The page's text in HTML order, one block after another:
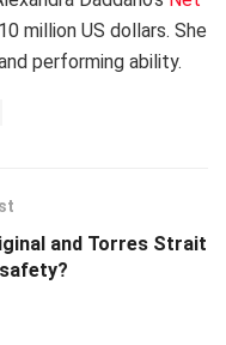
million US dollars. She
performing ability.
and Torres Strait